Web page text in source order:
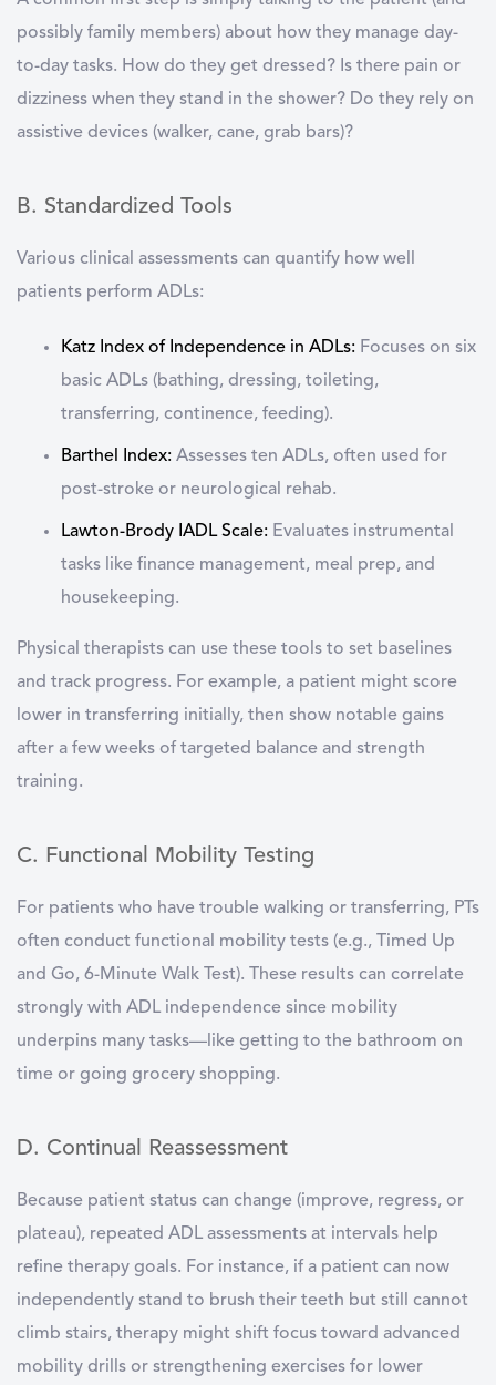
possibly family members) about how they manage day-
to-day tasks. How do they get dressed? Is there pain or
dizziness when they stand in the shower? Do they rely on
assistive devices (walker, cane, grab bars)?
B. Standardized Tools
Various clinical assessments can quantify how well
patients perform ADLs:
Katz Index of Independence in ADLs: Focuses on six
basic ADLs (bathing, dressing, toileting,
transferring, continence, feeding).
Barthel Index: Assesses ten ADLs, often used for
post-stroke or neurological rehab.
Lawton-Brody IADL Scale: Evaluates instrumental
tasks like finance management, meal prep, and
housekeeping.
Physical therapists can use these tools to set baselines
and track progress. For example, a patient might score
lower in transferring initially, then show notable gains
after a few weeks of targeted balance and strength
training.
C. Functional Mobility Testing
For patients who have trouble walking or transferring, PTs
often conduct functional mobility tests (e.g., Timed Up
and Go, 6-Minute Walk Test). These results can correlate
strongly with ADL independence since mobility
underpins many tasks—like getting to the bathroom on
time or going grocery shopping.
D. Continual Reassessment
Because patient status can change (improve, regress, or
plateau), repeated ADL assessments at intervals help
refine therapy goals. For instance, if a patient can now
independently stand to brush their teeth but still cannot
climb stairs, therapy might shift focus toward advanced
mobility drills or strengthening exercises for lower